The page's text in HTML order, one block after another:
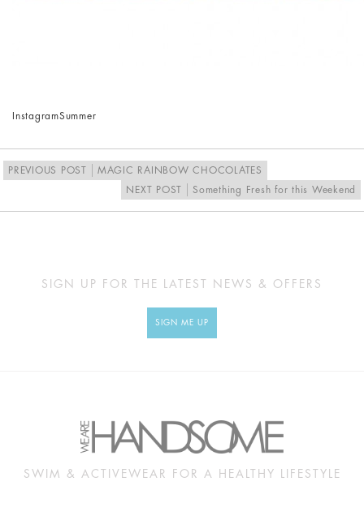
InstagramSummer
PREVIOUS POST
MAGIC RAINBOW CHOCOLATES
NEXT POST
Something Fresh for this Weekend
SIGN UP FOR THE LATEST NEWS & OFFERS
SIGN ME UP
SWIM & ACTIVEWEAR FOR A HEALTHY LIFESTYLE